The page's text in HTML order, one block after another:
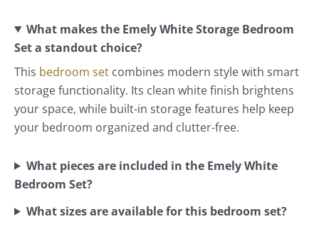
What makes the Emely White Storage Bedroom
Set a standout choice?
This bedroom set combines modern style with smart
storage functionality. Its clean white finish brightens
your space, while built-in storage features help keep
your bedroom organized and clutter-free.
What pieces are included in the Emely White
Bedroom Set?
What sizes are available for this bedroom set?